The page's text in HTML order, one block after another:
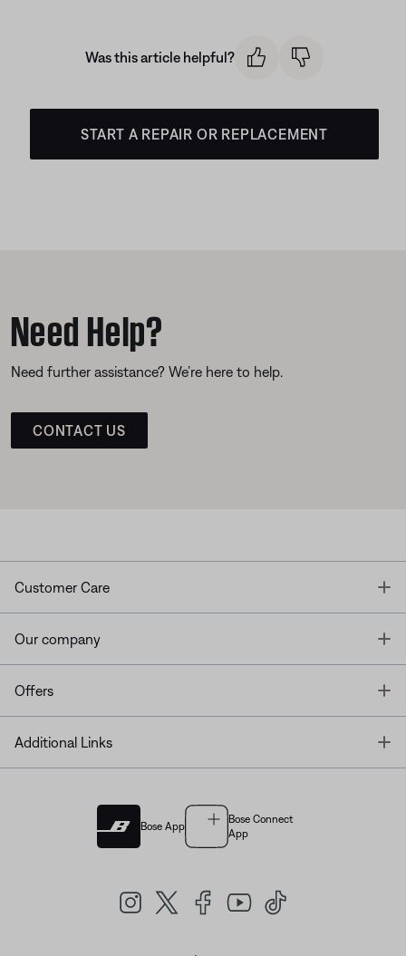
Was this article helpful?
START A REPAIR OR REPLACEMENT
Need Help?
Need further assistance? We’re here to help.
CONTACT US
Customer Care
Our company
Offers
Additional Links
Bose App
Bose Connect
App